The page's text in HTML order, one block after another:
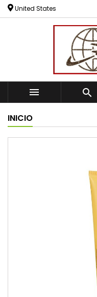
United States
 
INICIO